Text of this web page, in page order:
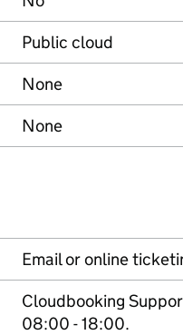
Public cloud
None
None
Email or online
Cloudbooking
08:00 - 18:00.